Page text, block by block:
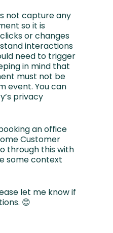
not capture any
so it is
or changes
interactions
need to trigger
in mind that
must not be
event. You can
privacy
an office
Customer
through this with
some context
let me know if
😊